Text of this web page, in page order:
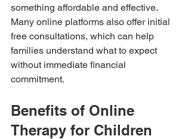
something affordable and effective.
Many online platforms also offer initial
free consultations, which can help
families understand what to expect
without immediate financial
commitment.
Benefits of Online
Therapy for Children